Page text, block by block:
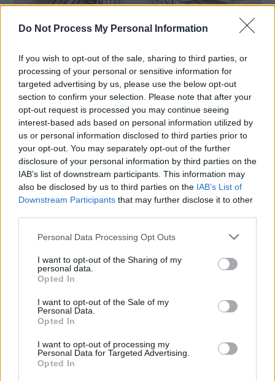
Do Not Process My Personal Information
If you wish to opt-out of the sale, sharing to third parties, or
processing of your personal or sensitive information for
targeted advertising by us, please use the below opt-out
section to confirm your selection. Please note that after your
opt-out request is processed you may continue seeing
interest-based ads based on personal information utilized by
us or personal information disclosed to third parties prior to
your opt-out. You may separately opt-out of the further
disclosure of your personal information by third parties on the
IAB’s list of downstream participants. This information may
also be disclosed by us to third parties on the IAB’s List of
Downstream Participants that may further disclose it to other
Personal Data Processing Opt Outs
I want to opt-out of the Sharing of my
personal data.
Opted In
I want to opt-out of the Sale of my
Personal Data.
Opted In
I want to opt-out of processing my
Personal Data for Targeted Advertising.
Opted In
, Free Sewing Patterns
How to Make a Mini Rag Wreath
Ornament
hookedforlifepublishing@gmail.com/ October 4, 2022
Using just a few supplies, you can make this easy
no-sew fabric ornament in minutes, using scrap
fabric and shower